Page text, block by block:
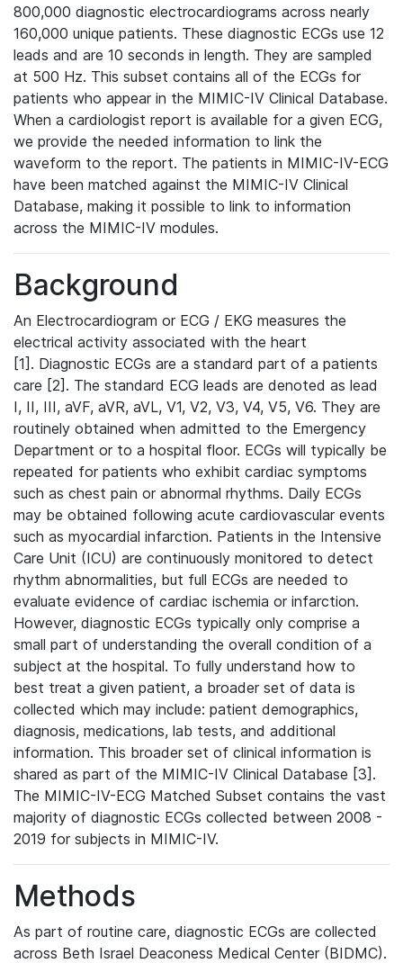
800,000 diagnostic electrocardiograms across nearly
160,000 unique patients. These diagnostic ECGs use 12
leads and are 10 seconds in length. They are sampled
at 500 Hz. This subset contains all of the ECGs for
patients who appear in the MIMIC-IV Clinical Database.
When a cardiologist report is available for a given ECG,
we provide the needed information to link the
waveform to the report. The patients in MIMIC-IV-ECG
have been matched against the MIMIC-IV Clinical
Database, making it possible to link to information
across the MIMIC-IV modules.
Background
An Electrocardiogram or ECG / EKG measures the
electrical activity associated with the heart
[1]. Diagnostic ECGs are a standard part of a patients
care [2]. The standard ECG leads are denoted as lead
I, II, III, aVF, aVR, aVL, V1, V2, V3, V4, V5, V6. They are
routinely obtained when admitted to the Emergency
Department or to a hospital floor. ECGs will typically be
repeated for patients who exhibit cardiac symptoms
such as chest pain or abnormal rhythms. Daily ECGs
may be obtained following acute cardiovascular events
such as myocardial infarction. Patients in the Intensive
Care Unit (ICU) are continuously monitored to detect
rhythm abnormalities, but full ECGs are needed to
evaluate evidence of cardiac ischemia or infarction.
However, diagnostic ECGs typically only comprise a
small part of understanding the overall condition of a
subject at the hospital. To fully understand how to
best treat a given patient, a broader set of data is
collected which may include: patient demographics,
diagnosis, medications, lab tests, and additional
information. This broader set of clinical information is
shared as part of the MIMIC-IV Clinical Database [3].
The MIMIC-IV-ECG Matched Subset contains the vast
majority of diagnostic ECGs collected between 2008 -
2019 for subjects in MIMIC-IV.
Methods
As part of routine care, diagnostic ECGs are collected
across Beth Israel Deaconess Medical Center (BIDMC).